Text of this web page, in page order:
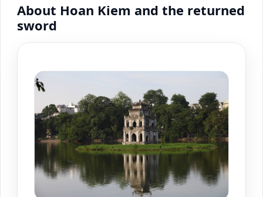
About Hoan Kiem and the returned
sword